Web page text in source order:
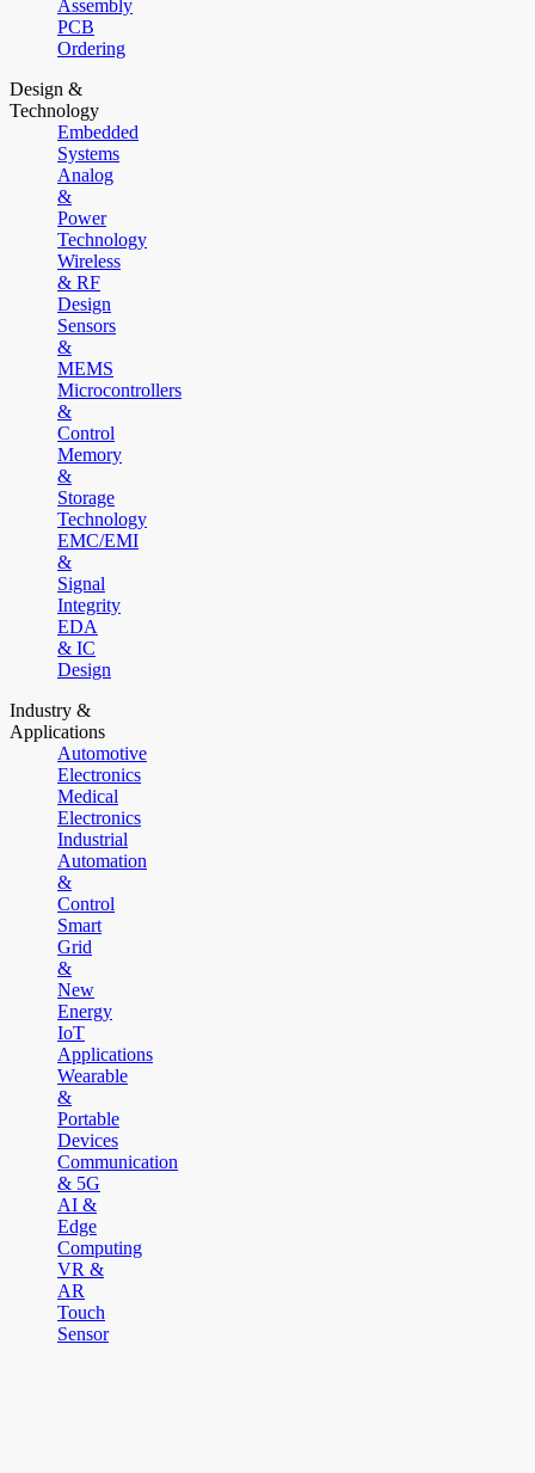
Assembly
PCB
Ordering
Design &
Technology
Embedded
Systems
Analog
&
Power
Technology
Wireless
& RF
Design
Sensors
&
MEMS
Microcontrollers
&
Control
Memory
&
Storage
Technology
EMC/EMI
&
Signal
Integrity
EDA
& IC
Design
Industry &
Applications
Automotive
Electronics
Medical
Electronics
Industrial
Automation
&
Control
Smart
Grid
&
New
Energy
IoT
Applications
Wearable
&
Portable
Devices
Communication
& 5G
AI &
Edge
Computing
VR &
AR
Touch
Sensor